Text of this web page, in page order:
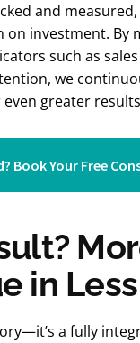
and
on investment. By
such as
we
greater
Book Your Free
in
a fully